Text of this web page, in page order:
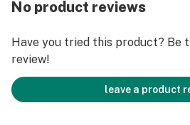
No product reviews
Have you tried this product? Be
review!
leave a product